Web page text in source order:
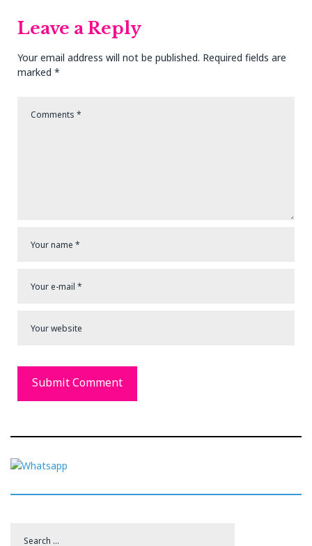
Leave a Reply
Your email address will not be published. Required fields are
marked *